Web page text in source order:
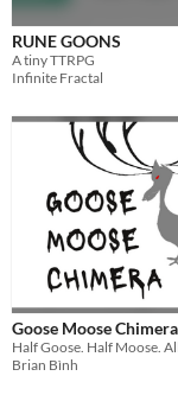
RUNE GOONS
A tiny TTRPG
Infinite Fractal
Goose Moose Chimera
Half Goose. Half Moose.
Brian Bình